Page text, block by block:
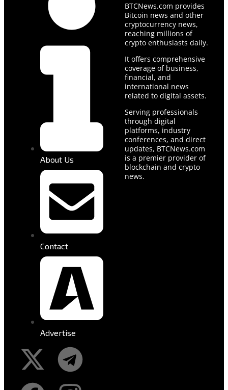
About Us
Contact
Advertise
BTCNews.com provides
Bitcoin news and other
cryptocurrency news,
reaching millions of
crypto enthusiasts daily.
It offers comprehensive
coverage of business,
financial, and
international news
related to digital assets.
Serving professionals
through digital
platforms, industry
conferences, and direct
updates, BTCNews.com
is a premier provider of
blockchain and crypto
news.